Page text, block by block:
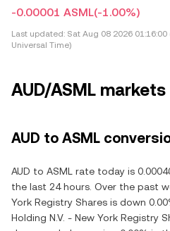
-0.00001 ASML(-1.00%)
Last updated: Sat Aug 08 2026
Universal Time)
AUD/ASML markets
AUD to ASML
AUD to ASML rate today is
the last 24 hours. Over the past
York Registry Shares is down
Holding N.V. - New York Registry